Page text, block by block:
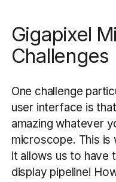
Gigapixel
Challenges
One challenge
user interface is
amazing whatever
microscope. This is
it allows us to have
display pipeline!